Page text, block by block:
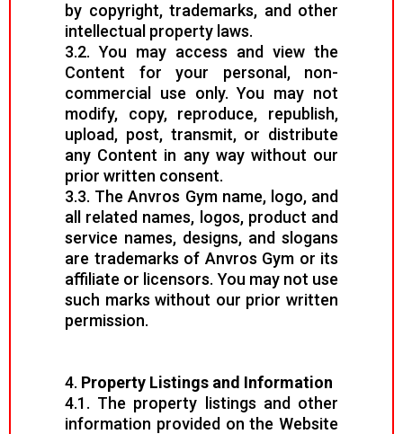
by copyright, trademarks, and other
intellectual property laws.
3.2. You may access and view the
Content for your personal, non-
commercial use only. You may not
modify, copy, reproduce, republish,
upload, post, transmit, or distribute
any Content in any way without our
prior written consent.
3.3. The Anvros Gym name, logo, and
all related names, logos, product and
service names, designs, and slogans
are trademarks of Anvros Gym or its
affiliate or licensors. You may not use
such marks without our prior written
permission.
4. Property Listings and Information
4.1. The property listings and other
information provided on the Website